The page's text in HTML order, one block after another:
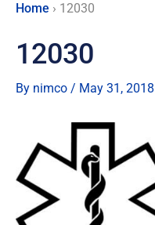
Home › 12030
12030
By nimco / May 31, 2018